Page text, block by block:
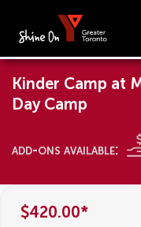
Kinder Camp at
Day Camp
add-ons available:
$420.00*